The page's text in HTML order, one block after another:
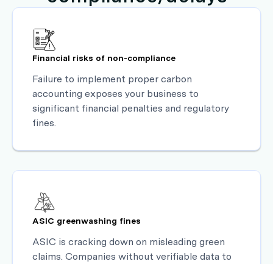
Financial risks of non-compliance
Failure to implement proper carbon
accounting exposes your business to
significant financial penalties and regulatory
fines.
ASIC greenwashing fines
ASIC is cracking down on misleading green
claims. Companies without verifiable data to